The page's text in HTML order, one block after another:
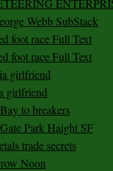
Webb SubStack
foot race Full Text
foot race Full Text
girlfriend
girlfriend
to breakers
Park Haight SF
trade secrets
Noon